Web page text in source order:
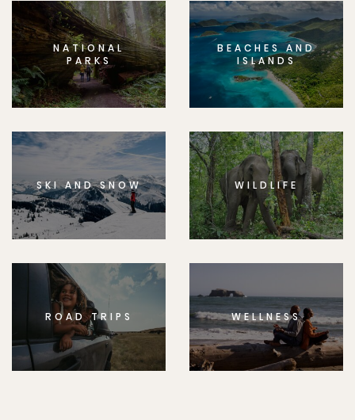
NATIONAL
PARKS
BEACHES AND
ISLANDS
SKI AND SNOW WILDLIFE
ROAD TRIPS WELLNESS